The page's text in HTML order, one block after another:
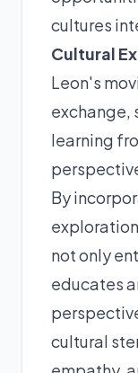
cultures
Cultural
Leon's
exchange,
learning
By
not only
educates
cultural